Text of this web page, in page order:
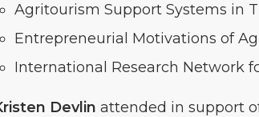
Agritourism Support Systems in
Entrepreneurial Motivations of
International Research Network
Devlin attended in support